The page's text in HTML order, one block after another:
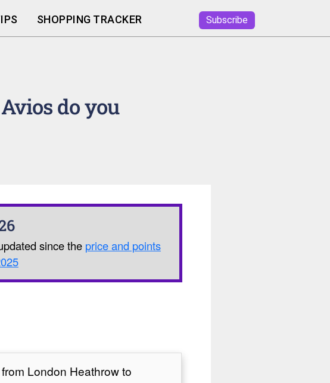
SHOPPING TRACKER Subscribe
do you
since the price and points
London Heathrow to